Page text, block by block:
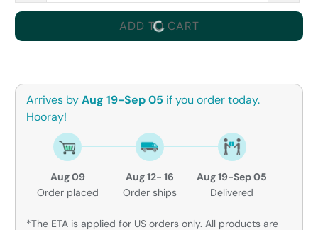
ADD TO CART
Arrives byAug 19-Sep 05 if you order today.
Hooray!
Aug 09
Order placed
Aug 12- 16
Order ships
Aug 19-Sep 05
Delivered
*The ETA is applied for US orders only. All products are